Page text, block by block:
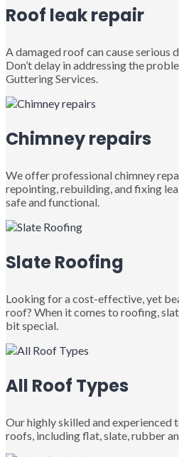
Roof leak repair
A damaged roof can cause serious
Don’t delay in addressing the
Guttering Services.
Chimney repairs
We offer professional chimney
repointing, rebuilding, and fixing
safe and functional.
Slate Roofing
Looking for a cost-effective, yet
roof? When it comes to roofing,
bit special.
All Roof Types
Our highly skilled and experienced
roofs, including flat, slate, rubber